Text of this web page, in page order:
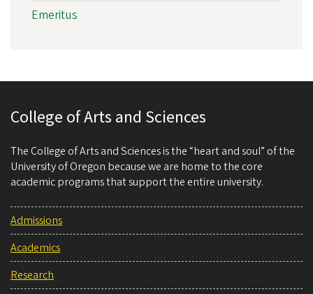
Emeritus
College of Arts and Sciences
The College of Arts and Sciences is the “heart and soul” of the
University of Oregon because we are home to the core
academic programs that support the entire university.
Admissions
Academics
Research